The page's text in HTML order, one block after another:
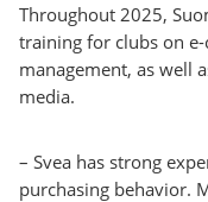
Throughout 2025,
training for clubs on
management, as well
media.
– Svea has strong
purchasing behavior.